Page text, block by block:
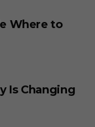
Where to
Is Changing